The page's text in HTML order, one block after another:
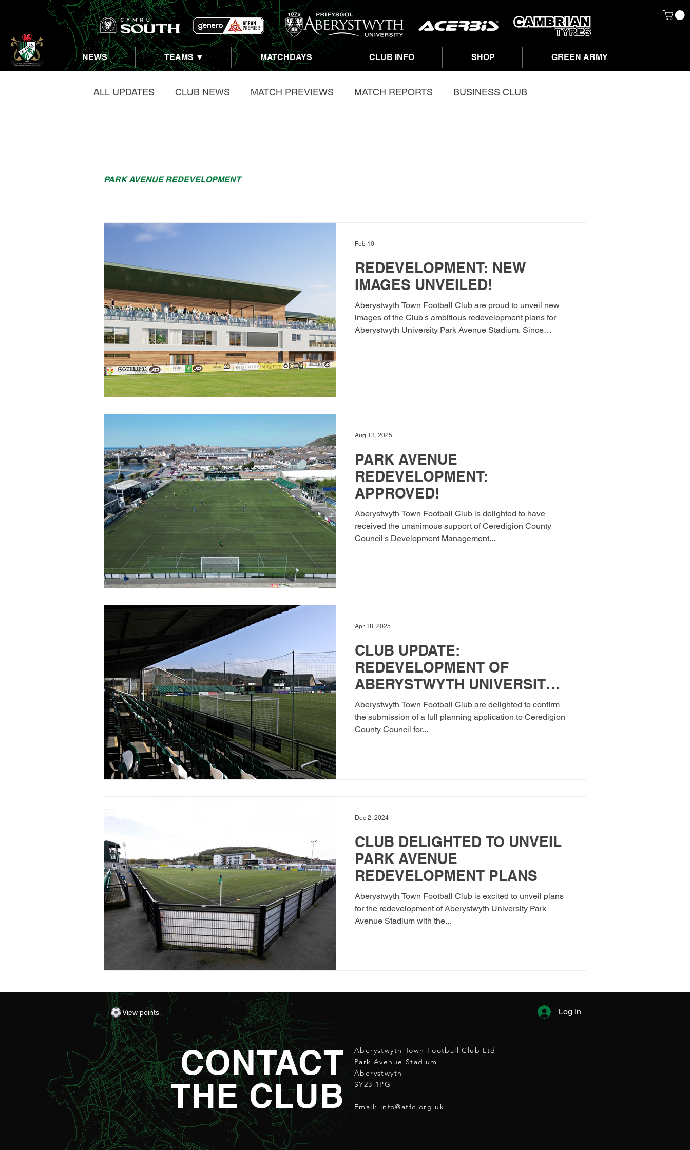
NEWS TEAMS ▼ MATCHDAYS CLUB INFO SHOP GREEN ARMY
ALL UPDATES CLUB NEWS MATCH PREVIEWS MATCH REPORTS BUSINESS CLUB
PARK AVENUE REDEVELOPMENT
REDEVELOPMENT: NEW
IMAGES UNVEILED!
Aberystwyth Town Football Club are proud to unveil new
images of the Club's ambitious redevelopment plans for
Aberystwyth University Park Avenue Stadium. Since
Feb 10
PARK AVENUE
REDEVELOPMENT:
APPROVED!
Aberystwyth Town Football Club is delighted to have
received the unanimous support of Ceredigion County
Council's Development Management...
Aug 13, 2025
CLUB UPDATE:
REDEVELOPMENT OF
ABERYSTWYTH UNIVERSITY
PARK AVENUE STADIUM
Aberystwyth Town Football Club are delighted to confirm
the submission of a full planning application to Ceredigion
County Council for...
Apr 18, 2025
CLUB DELIGHTED TO UNVEIL
PARK AVENUE
REDEVELOPMENT PLANS
Aberystwyth Town Football Club is excited to unveil plans
for the redevelopment of Aberystwyth University Park
Avenue Stadium with the...
Dec 2, 2024
View points
CONTACT
THE CLUB
Log In
Aberystwyth Town Football Club Ltd
Park Avenue Stadium
Aberystwyth
SY23 1PG
Email: info@atfc.org.uk